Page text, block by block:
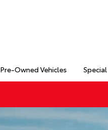
Pre-Owned Vehicles